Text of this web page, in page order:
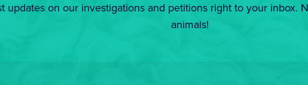
updates on our investigations and petitions right to your inbox.
animals!